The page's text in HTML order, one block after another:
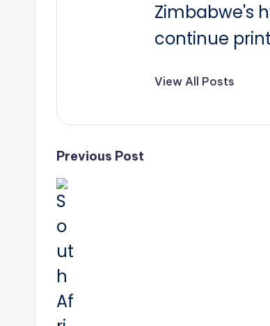
Zimbabwe's
continue
View All Posts
Post
navigation
Previous Post